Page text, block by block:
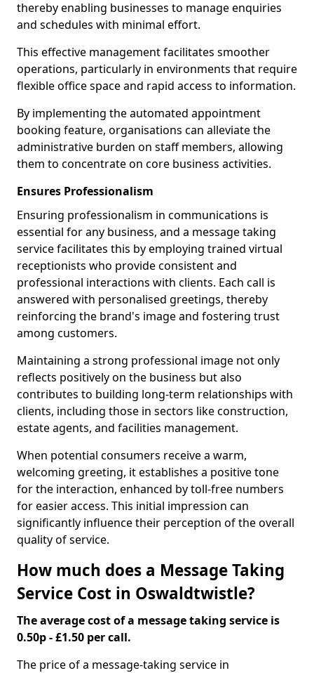
thereby enabling businesses to manage enquiries
and schedules with minimal effort.
This effective management facilitates smoother
operations, particularly in environments that require
flexible office space and rapid access to information.
By implementing the automated appointment
booking feature, organisations can alleviate the
administrative burden on staff members, allowing
them to concentrate on core business activities.
Ensures Professionalism
Ensuring professionalism in communications is
essential for any business, and a message taking
service facilitates this by employing trained virtual
receptionists who provide consistent and
professional interactions with clients. Each call is
answered with personalised greetings, thereby
reinforcing the brand's image and fostering trust
among customers.
Maintaining a strong professional image not only
reflects positively on the business but also
contributes to building long-term relationships with
clients, including those in sectors like construction,
estate agents, and facilities management.
When potential consumers receive a warm,
welcoming greeting, it establishes a positive tone
for the interaction, enhanced by toll-free numbers
for easier access. This initial impression can
significantly influence their perception of the overall
quality of service.
How much does a Message Taking
Service Cost in Oswaldtwistle?
The average cost of a message taking service is
0.50p - £1.50 per call.
The price of a message-taking service in